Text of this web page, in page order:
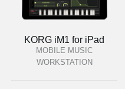
KORG iM1 for iPad
MOBILE MUSIC
WORKSTATION